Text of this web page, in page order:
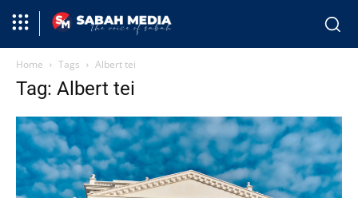
Home Tags Albert tei
Tag: Albert tei